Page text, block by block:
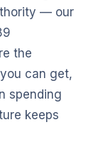
— our
the
can get,
spending
keeps